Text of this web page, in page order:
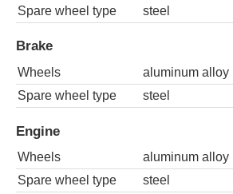
Spare wheel type
steel
Brake
Wheels
aluminum alloy
Spare wheel type
steel
Engine
Wheels
aluminum alloy
Spare wheel type
steel